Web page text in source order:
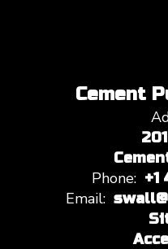
Cement
Phone: +1
Email: